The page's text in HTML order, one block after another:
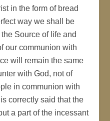
in the form of bread
way we shall be
Source of life and
our communion with
will remain the same
with God, not of
in communion with
correctly said that the
a part of the incessant